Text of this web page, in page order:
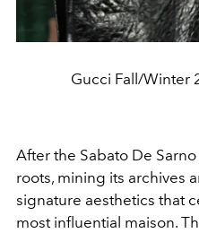
Gucci Fall/Winter
After the Sabato De
roots, mining its archives
signature aesthetics that
most influential maison.